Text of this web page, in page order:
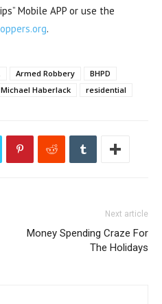
Mobile APP or use the
.
Armed Robbery
BHPD
Michael Haberlack residential
Next article
Money Spending Craze For
The Holidays